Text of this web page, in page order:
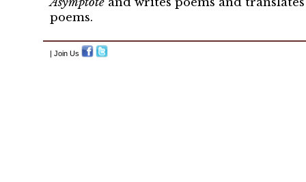
poems.
| Join Us